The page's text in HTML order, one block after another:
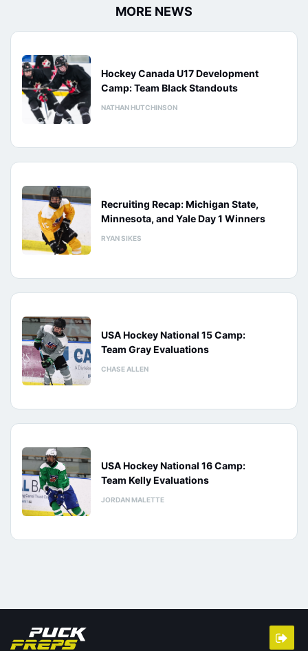
MORE NEWS
Hockey Canada U17 Development
Camp: Team Black Standouts
NATHAN HUTCHINSON
Recruiting Recap: Michigan State,
Minnesota, and Yale Day 1 Winners
RYAN SIKES
USA Hockey National 15 Camp:
Team Gray Evaluations
CHASE ALLEN
USA Hockey National 16 Camp:
Team Kelly Evaluations
JORDAN MALETTE